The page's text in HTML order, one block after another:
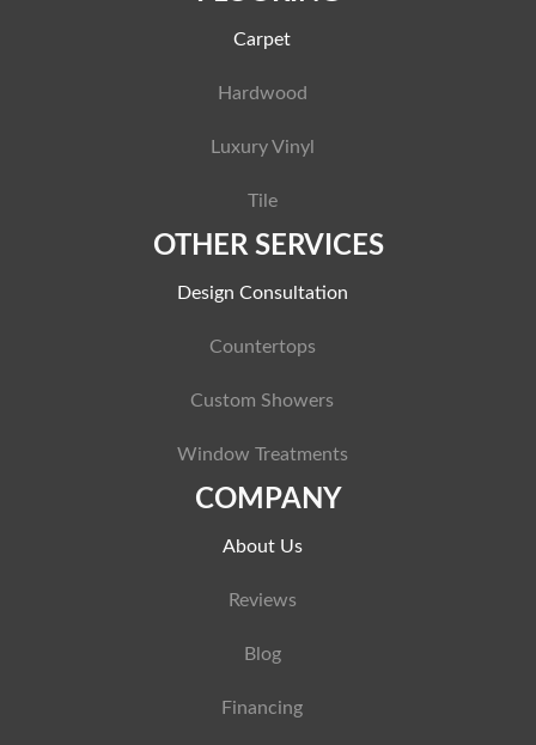
Carpet
Hardwood
Luxury Vinyl
Tile
OTHER SERVICES
Design Consultation
Countertops
Custom Showers
Window Treatments
COMPANY
About Us
Reviews
Blog
Financing